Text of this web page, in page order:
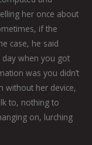
her once about
if the
case, he said
when you got
was you didn’t
without her device,
to, nothing to
on, lurching